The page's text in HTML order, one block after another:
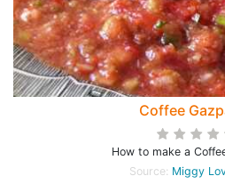
Coffee
How to make a
Source: Miggy